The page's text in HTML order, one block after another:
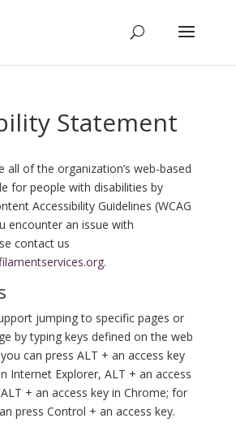
Statement
all of the organization’s web-based
for people with disabilities by
Accessibility Guidelines (WCAG
encounter an issue with
contact us
.
jumping to specific pages or
by typing keys defined on the web
can press ALT + an access key
Internet Explorer, ALT + an access
+ an access key in Chrome; for
press Control + an access key.